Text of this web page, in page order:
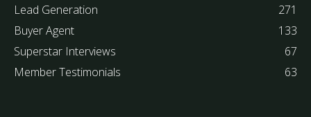
Lead Generation
271
Buyer Agent
133
Superstar Interviews
67
Member Testimonials
63